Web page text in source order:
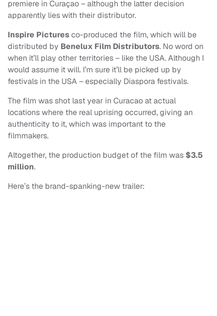
premiere in Curaçao – although the latter decision
apparently lies with their distributor.
Inspire Picturesco-produced the film, which will be
distributed by Benelux Film Distributors. No word on
when it’ll play other territories – like the USA. Although I
would assume it will. I’m sure it’ll be picked up by
festivals in the USA – especially Diaspora festivals.
The film was shot last year in Curacao at actual
locations where the real uprising occurred, giving an
authenticity to it, which was important to the
filmmakers.
Altogether, the production budget of the film was $3.5
million.
Here’s the brand-spanking-new trailer: